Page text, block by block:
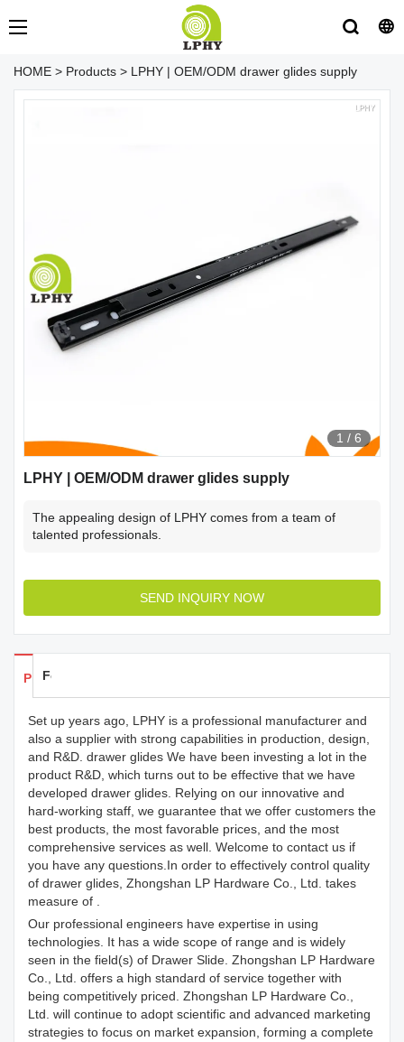
HOME > Products > LPHY | OEM/ODM drawer glides supply
1 / 6
LPHY | OEM/ODM drawer glides supply
The appealing design of LPHY comes from a team of
talented professionals.
SEND INQUIRY NOW
Products Details
Feedback
Set up years ago, LPHY is a professional manufacturer and
also a supplier with strong capabilities in production, design,
and R&D. drawer glides We have been investing a lot in the
product R&D, which turns out to be effective that we have
developed drawer glides. Relying on our innovative and
hard-working staff, we guarantee that we offer customers the
best products, the most favorable prices, and the most
comprehensive services as well. Welcome to contact us if
you have any questions.In order to effectively control quality
of drawer glides, Zhongshan LP Hardware Co., Ltd. takes
measure of .
Our professional engineers have expertise in using
technologies. It has a wide scope of range and is widely
seen in the field(s) of Drawer Slide. Zhongshan LP Hardware
Co., Ltd. offers a high standard of service together with
being competitively priced. Zhongshan LP Hardware Co.,
Ltd. will continue to adopt scientific and advanced marketing
strategies to focus on market expansion, forming a complete